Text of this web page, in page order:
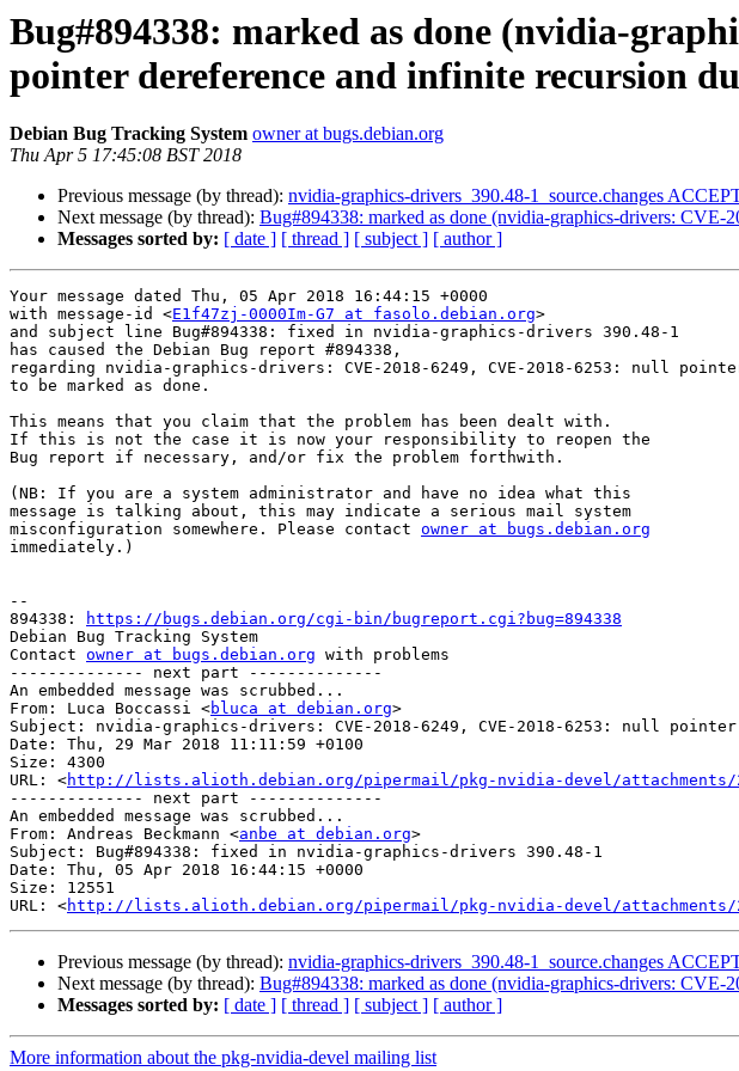
Bug#894338: marked as done (nvidia-
pointer dereference and infinite recursion
Debian Bug Tracking System owner at bugs.debian.org
Thu Apr 5 17:45:08 BST 2018
Previous message (by thread): nvidia-graphics-drivers_390.48-1_source.changes
Next message (by thread): Bug#894338: marked as done (nvidia-graphics-drivers: CVE-
Messages sorted by: [ date ] [ thread ] [ subject ] [ author ]
Your message dated Thu, 05 Apr 2018 16:44:15 +0000
with message-id <E1f47zj-0000Im-G7 at fasolo.debian.org>
and subject line Bug#894338: fixed in nvidia-graphics-drivers 390.48-1
has caused the Debian Bug report #894338,
regarding nvidia-graphics-drivers: CVE-2018-6249, CVE-2018-6253: null
to be marked as done.
This means that you claim that the problem has been dealt with.
If this is not the case it is now your responsibility to reopen the
Bug report if necessary, and/or fix the problem forthwith.
(NB: If you are a system administrator and have no idea what this
message is talking about, this may indicate a serious mail system
misconfiguration somewhere. Please contact owner at bugs.debian.org
immediately.)
--
894338:
https://bugs.debian.org/cgi-bin/bugreport.cgi?bug=894338
Debian Bug Tracking System
Contact owner at bugs.debian.org with problems
-------------- next part --------------
An embedded message was scrubbed...
From: Luca Boccassi <bluca at debian.org>
Subject: nvidia-graphics-drivers: CVE-2018-6249, CVE-2018-6253: null
Date: Thu, 29 Mar 2018 11:11:59 +0100
Size: 4300
URL: <http://lists.alioth.debian.org/pipermail/pkg-nvidia-devel/attachments/
-------------- next part --------------
An embedded message was scrubbed...
From: Andreas Beckmann <anbe at debian.org>
Subject: Bug#894338: fixed in nvidia-graphics-drivers 390.48-1
Date: Thu, 05 Apr 2018 16:44:15 +0000
Size: 12551
URL: <http://lists.alioth.debian.org/pipermail/pkg-nvidia-devel/attachments/
Previous message (by thread): nvidia-graphics-drivers_390.48-1_source.changes
Next message (by thread): Bug#894338: marked as done (nvidia-graphics-drivers: CVE-
Messages sorted by: [ date ] [ thread ] [ subject ] [ author ]
More information about the pkg-nvidia-devel mailing list